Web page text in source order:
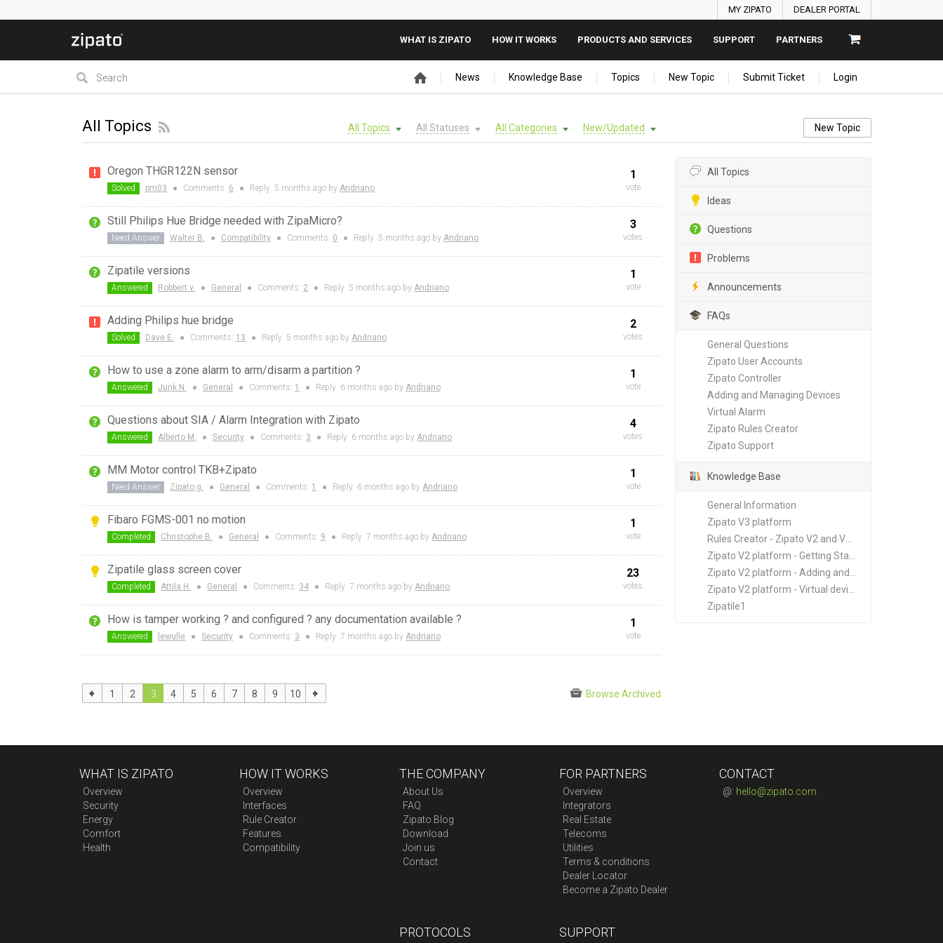
MY ZIPATO DEALER PORTAL
WHAT IS ZIPATO HOW IT WORKS PRODUCTS AND SERVICES SUPPORT PARTNERS
Login
News Knowledge Base Topics New Topic Submit Ticket
New Topic
All Topics All Statuses All Categories New/Updated
All Topics
All Topics
Ideas
Questions
Problems
Announcements
FAQs
General Questions
Zipato User Accounts
Zipato Controller
Adding and Managing Devices
Virtual Alarm
Zipato Rules Creator
Zipato Support
Knowledge Base
General Information
Zipato V3 platform
Zipatile1
Oregon THGR122N sensor
Solved pm03 ● Comments: 6 ● Reply 5 months ago by Andriano
1
vote
Still Philips Hue Bridge needed with ZipaMicro?
Need Answer Walter B. ● Compatibility ● Comments: 0 ● Reply 5 months ago by Andriano
3
votes
Zipatile versions
Answered Robbert v. ● General ● Comments: 2 ● Reply 5 months ago by Andriano
1
vote
Adding Philips hue bridge
Solved Dave E. ● Comments: 13 ● Reply 5 months ago by Andriano
2
votes
How to use a zone alarm to arm/disarm a partition ?
Answered Junk N. ● General ● Comments: 1 ● Reply 6 months ago by Andriano
1
vote
Questions about SIA / Alarm Integration with Zipato
Answered Alberto M. ● Security ● Comments: 3 ● Reply 6 months ago by Andriano
4
votes
MM Motor control TKB+Zipato
Need Answer Zipato g. ● General ● Comments: 1 ● Reply 6 months ago by Andriano
1
vote
Fibaro FGMS-001 no motion
Completed Christophe B. ● General ● Comments: 9 ● Reply 7 months ago by Andriano
1
vote
Zipatile glass screen cover
Completed Attila H. ● General ● Comments: 34 ● Reply 7 months ago by Andriano
23
votes
How is tamper working ? and configured ? any documentation available ?
Answered lewulle ● Security ● Comments: 3 ● Reply 7 months ago by Andriano
1
vote
1 2 3 4 5 6 7 8 9 10 Browse Archived
WHAT IS ZIPATO
Overview
Security
Energy
Comfort
Health
HOW IT WORKS
Overview
Interfaces
Rule Creator
Features
Compatibility
THE COMPANY
About Us
FAQ
Zipato Blog
Download
Join us
Contact
PROTOCOLS
FOR PARTNERS
Overview
Integrators
Real Estate
Telecoms
Utilities
Terms & conditions
Dealer Locator
Become a Zipato Dealer
SUPPORT
CONTACT
@: hello@zipato.com